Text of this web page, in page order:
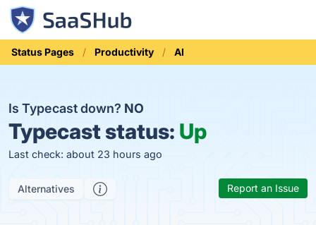
Status Pages Productivity AI
Is Typecast down? NO
Typecast status: Up
Last check: about 23 hours ago
Alternatives Report an Issue